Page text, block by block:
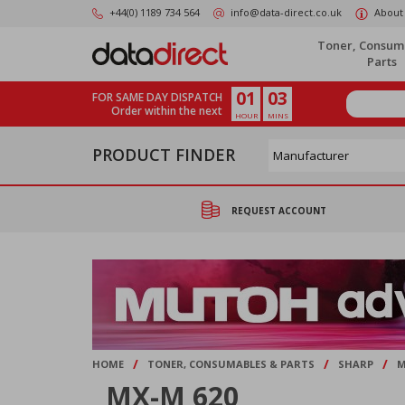
+44(0) 1189 734 564 info@data-direct.co.uk About
Toner,
Parts
FOR SAME DAY DISPATCH
Order within the next
01
HOUR
03
MINS
PRODUCT FINDER
REQUEST ACCOUNT
HOME / TONER, CONSUMABLES & PARTS / SHARP /
MX-M 620